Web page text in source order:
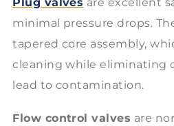
minimal pressure drops.
tapered core assembly,
cleaning while eliminating
lead to contamination.
Flow control valves are